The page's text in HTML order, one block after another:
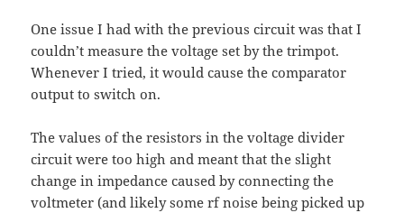
One issue I had with the previous circuit was that I
couldn’t measure the voltage set by the trimpot.
Whenever I tried, it would cause the comparator
output to switch on.
The values of the resistors in the voltage divider
circuit were too high and meant that the slight
change in impedance caused by connecting the
voltmeter (and likely some rf noise being picked up